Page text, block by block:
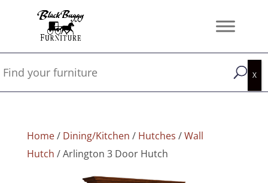
Home/ Dining/Kitchen / Hutches /Wall
Hutch / Arlington 3 Door Hutch